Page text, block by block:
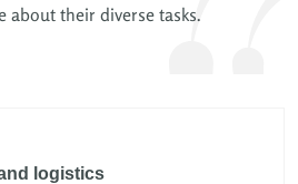
about their diverse tasks.
logistics